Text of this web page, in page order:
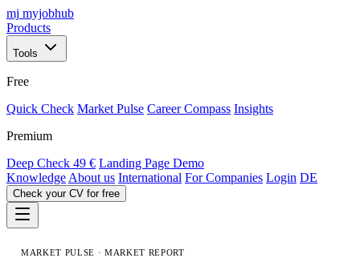
mj myjobhub
Products
Tools
Free
Quick Check Market Pulse Career Compass Insights
Premium
Deep Check 49 € Landing Page Demo
Knowledge About us International For Companies Login DE
Check your CV for free
MARKET PULSE · MARKET REPORT